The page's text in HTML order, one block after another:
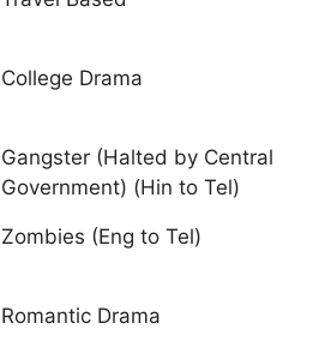
College Drama
Gangster (Halted by Central
Government) (Hin to Tel)
Zombies (Eng to Tel)
Romantic Drama